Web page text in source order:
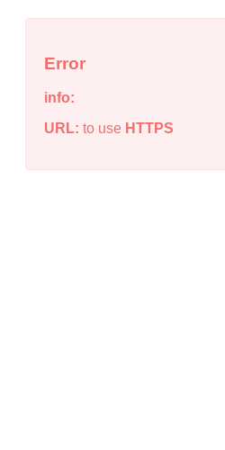
Error
info:
URL: to use HTTPS